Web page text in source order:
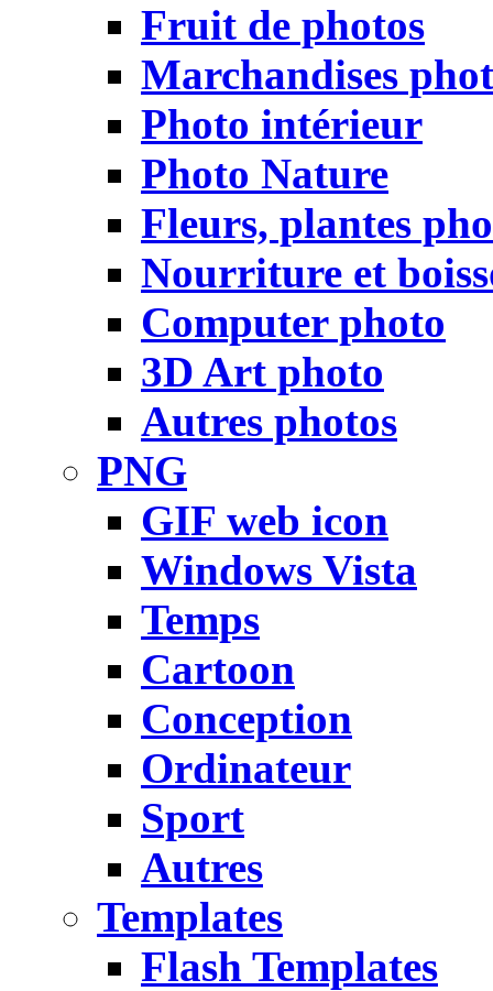
Fruit de photos
Marchandises
Photo intérieur
Photo Nature
Fleurs, plantes
Nourriture et
Computer photo
3D Art photo
Autres photos
PNG
GIF web icon
Windows Vista
Temps
Cartoon
Conception
Ordinateur
Sport
Autres
Templates
Flash Templates